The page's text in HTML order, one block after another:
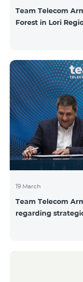
Team Telecom
Forest in Lori
19 March
Team Telecom
regarding